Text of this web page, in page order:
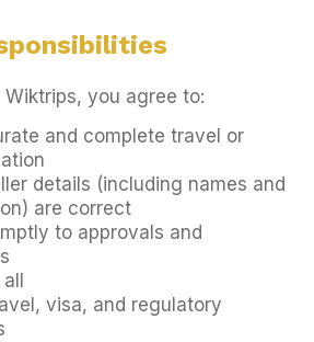
you agree to:
and complete travel or
details (including names and
are correct
to approvals and
visa, and regulatory